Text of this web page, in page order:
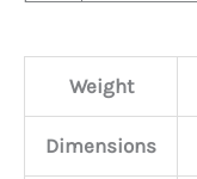
Weight
Dimensions